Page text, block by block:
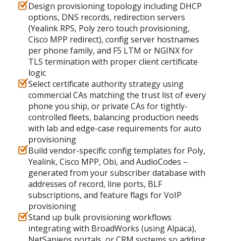
Design provisioning topology including DHCP
options, DNS records, redirection servers
(Yealink RPS, Poly zero touch provisioning,
Cisco MPP redirect), config server hostnames
per phone family, and F5 LTM or NGINX for
TLS termination with proper client certificate
logic
Select certificate authority strategy using
commercial CAs matching the trust list of every
phone you ship, or private CAs for tightly-
controlled fleets, balancing production needs
with lab and edge-case requirements for auto
provisioning
Build vendor-specific config templates for Poly,
Yealink, Cisco MPP, Obi, and AudioCodes –
generated from your subscriber database with
addresses of record, line ports, BLF
subscriptions, and feature flags for VoIP
provisioning
Stand up bulk provisioning workflows
integrating with BroadWorks (using Alpaca),